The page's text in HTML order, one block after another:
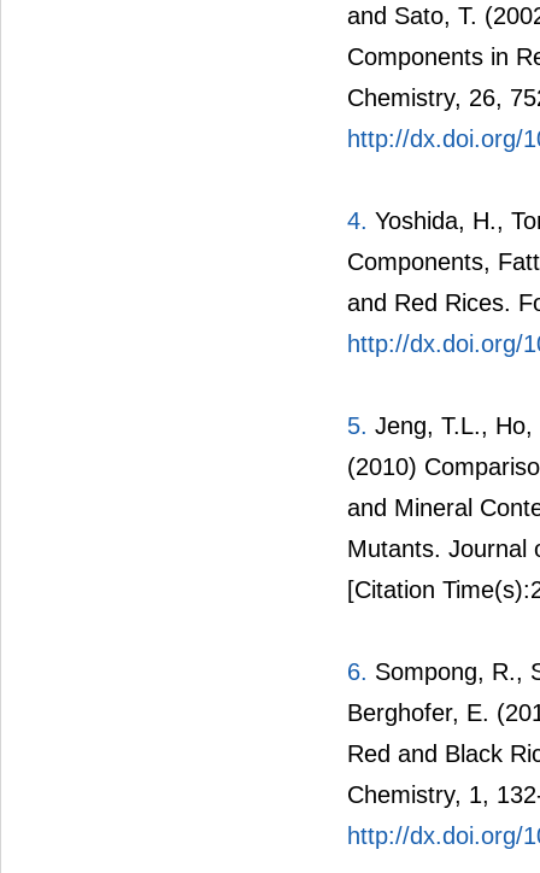
and Sato, T.
Components in
Chemistry, 26,
http://dx.doi.org/
4. Yoshida, H.,
Components,
and Red Rices.
http://dx.doi.org/
5. Jeng, T.L.,
(2010)
and Mineral
Mutants. Journal
[Citation
6. Sompong, R.,
Berghofer, E.
Red and Black
Chemistry, 1,
http://dx.doi.org/